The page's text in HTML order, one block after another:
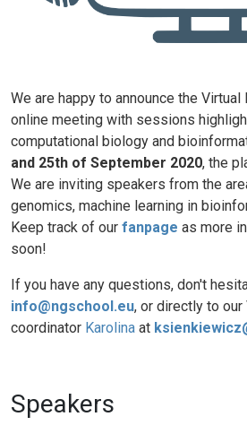
We are happy to announce the Virtual
online meeting with sessions
computational biology and
and 25th of September 2020, the
We are inviting speakers from the
genomics, machine learning in
Keep track of our fanpage as more
soon!
If you have any questions, don't
info@ngschool.eu, or directly to our
coordinator Karolina at
Speakers